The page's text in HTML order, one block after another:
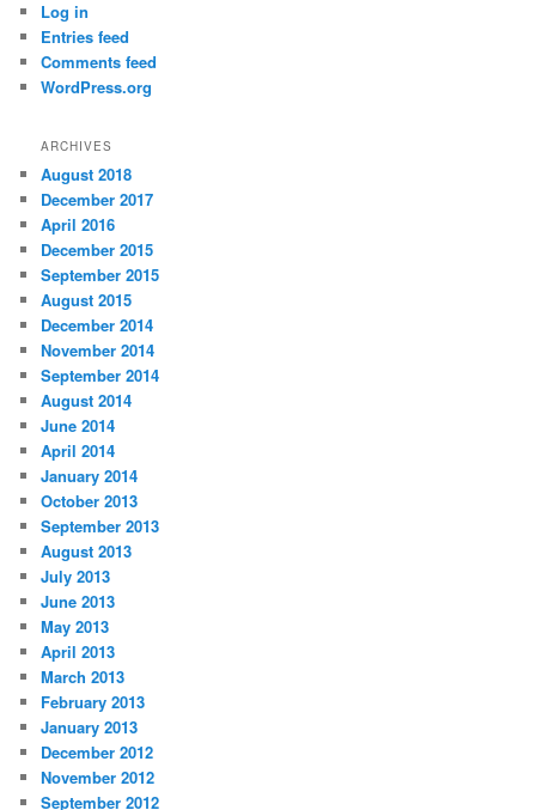
Log in
Entries feed
Comments feed
WordPress.org
ARCHIVES
August 2018
December 2017
April 2016
December 2015
September 2015
August 2015
December 2014
November 2014
September 2014
August 2014
June 2014
April 2014
January 2014
October 2013
September 2013
August 2013
July 2013
June 2013
May 2013
April 2013
March 2013
February 2013
January 2013
December 2012
November 2012
September 2012